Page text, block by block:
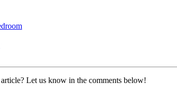
Let us know in the comments below!